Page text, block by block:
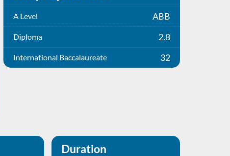
A Level ABB
Diploma 2.8
International Baccalaureate 32
Duration